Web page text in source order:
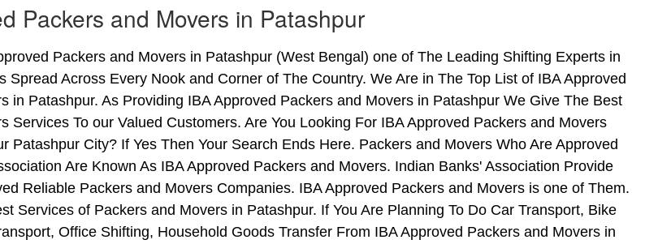
Packers and Movers in Patashpur
Packers and Movers in Patashpur (West Bengal) one of The Leading Shifting Experts in
Spread Across Every Nook and Corner of The Country. We Are in The Top List of IBA Approved
in Patashpur. As Providing IBA Approved Packers and Movers in Patashpur We Give The Best
Services To our Valued Customers. Are You Looking For IBA Approved Packers and Movers
Patashpur City? If Yes Then Your Search Ends Here. Packers and Movers Who Are Approved
Are Known As IBA Approved Packers and Movers. Indian Banks' Association Provide
Reliable Packers and Movers Companies. IBA Approved Packers and Movers is one of Them.
Services of Packers and Movers in Patashpur. If You Are Planning To Do Car Transport, Bike
Office Shifting, Household Goods Transfer From IBA Approved Packers and Movers in